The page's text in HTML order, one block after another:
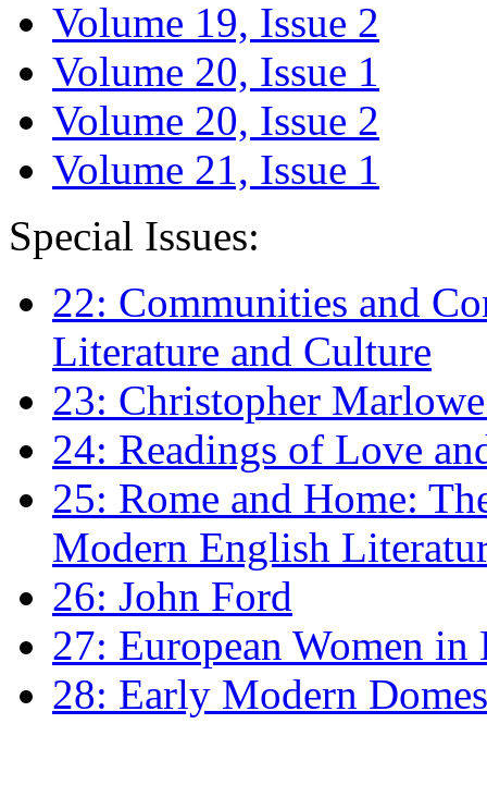
Volume 19, Issue 2
Volume 20, Issue 1
Volume 20, Issue 2
Volume 21, Issue 1
Special Issues:
22: Communities and
Literature and Culture
23: Christopher
24: Readings of Love
25: Rome and Home:
Modern English
26: John Ford
27: European Women
28: Early Modern